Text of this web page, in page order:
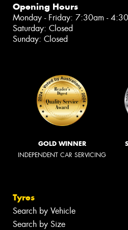
Opening Hours
Monday - Friday: 7:30am -
Saturday: Closed
Sunday: Closed
GOLD WINNER
INDEPENDENT CAR SERVICING
Tyres
Search by Vehicle
Search by Size